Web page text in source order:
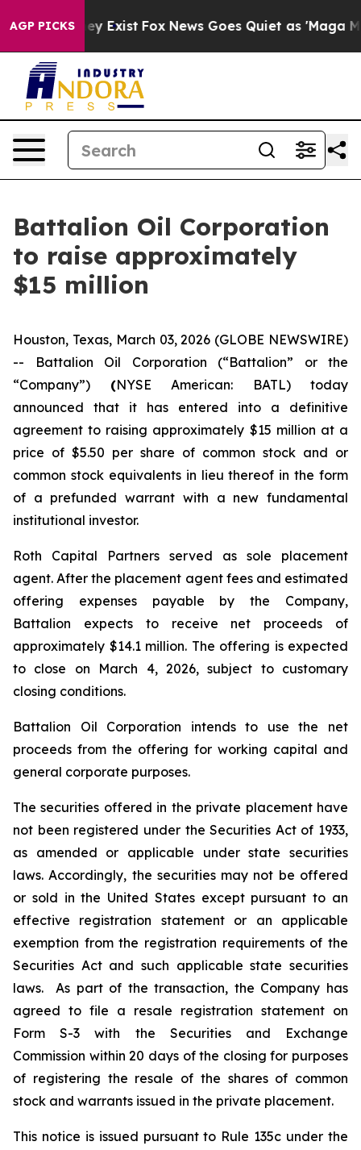
AGP PICKS
Proof They Exist Fox News Goes Quiet as 'Maga
Battalion Oil Corporation
to raise approximately
$15 million
Houston, Texas, March 03, 2026 (GLOBE NEWSWIRE)
-- Battalion Oil Corporation (“Battalion” or the
“Company”) (NYSE American: BATL) today
announced that it has entered into a definitive
agreement to raising approximately $15 million at a
price of $5.50 per share of common stock and or
common stock equivalents in lieu thereof in the form
of a prefunded warrant with a new fundamental
institutional investor.
Roth Capital Partners served as sole placement
agent. After the placement agent fees and estimated
offering expenses payable by the Company,
Battalion expects to receive net proceeds of
approximately $14.1 million. The offering is expected
to close on March 4, 2026, subject to customary
closing conditions.
Battalion Oil Corporation intends to use the net
proceeds from the offering for working capital and
general corporate purposes.
The securities offered in the private placement have
not been registered under the Securities Act of 1933,
as amended or applicable under state securities
laws. Accordingly, the securities may not be offered
or sold in the United States except pursuant to an
effective registration statement or an applicable
exemption from the registration requirements of the
Securities Act and such applicable state securities
laws. As part of the transaction, the Company has
agreed to file a resale registration statement on
Form S-3 with the Securities and Exchange
Commission within 20 days of the closing for purposes
of registering the resale of the shares of common
stock and warrants issued in the private placement.
This notice is issued pursuant to Rule 135c under the